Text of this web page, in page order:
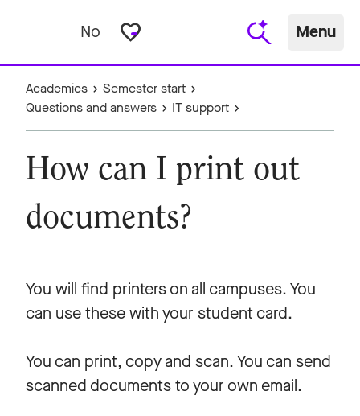
No favorite_border Menu
Academics
Semester start
Questions and answers
IT support
How can I print out
documents?
You will find printers on all campuses. You
can use these with your student card.
You can print, copy and scan. You can send
scanned documents to your own email.